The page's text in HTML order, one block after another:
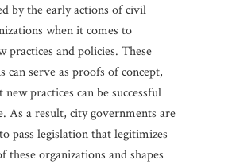
by the early actions of civil
when it comes to
practices and policies. These
can serve as proofs of concept,
practices can be successful
As a result, city governments are
pass legislation that legitimizes
these organizations and shapes